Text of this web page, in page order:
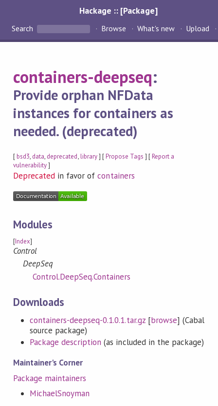
Hackage :: [Package]
Search Browse What's new Upload
containers-deepseq:
Provide orphan NFData
instances for containers as
needed. (deprecated)
[bsd3, data, deprecated,library] [Propose Tags ] [Report a
vulnerability]
Deprecated in favor ofcontainers
Modules
[Index]
Control
DeepSeq
Control.DeepSeq.Containers
Downloads
containers-deepseq-0.1.0.1.tar.gz[browse] (Cabal
source package)
Package description (as included in the package)
Maintainer's Corner
Package maintainers
MichaelSnoyman